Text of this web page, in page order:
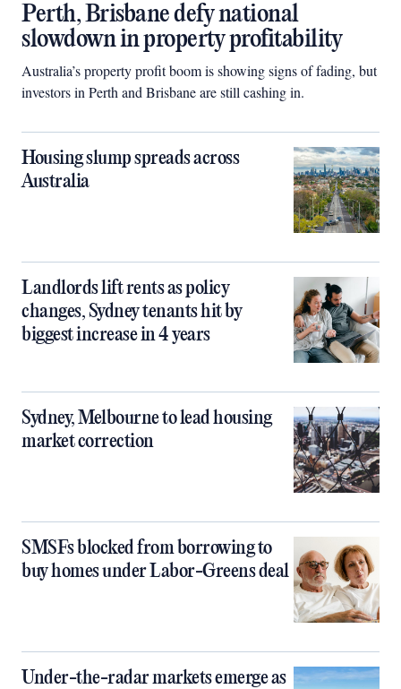
Perth, Brisbane defy national
slowdown in property profitability
Australia’s property profit boom is showing signs of fading, but
investors in Perth and Brisbane are still cashing in.
Housing slump spreads across
Australia
Landlords lift rents as policy
changes, Sydney tenants hit by
biggest increase in 4 years
Sydney, Melbourne to lead housing
market correction
SMSFs blocked from borrowing to
buy homes under Labor-Greens deal
Under-the-radar markets emerge as